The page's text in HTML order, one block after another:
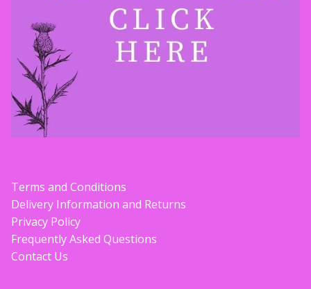
Terms and Conditions
Delivery Information and Returns
Privacy Policy
Frequently Asked Questions
Contact Us